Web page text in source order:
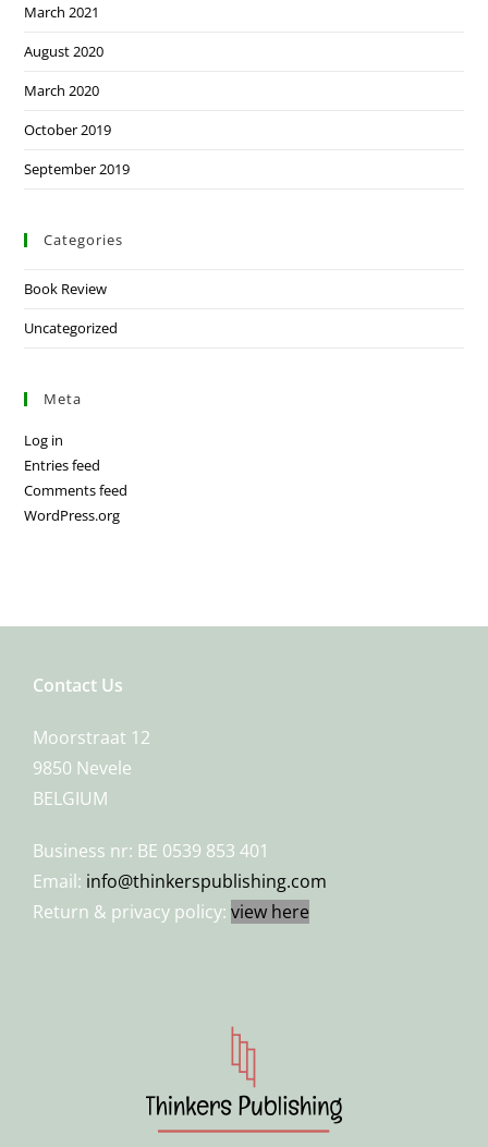
March 2021
August 2020
March 2020
October 2019
September 2019
Categories
Book Review
Uncategorized
Meta
Log in
Entries feed
Comments feed
WordPress.org
Contact Us
Moorstraat 12
9850 Nevele
BELGIUM
Business nr: BE 0539 853 401
Email: info@thinkerspublishing.com
Return & privacy policy: view here